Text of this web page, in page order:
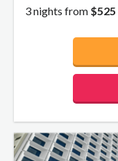
3 nights from $525